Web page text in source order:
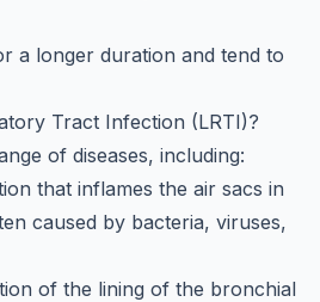
a longer duration and tend to
Tract Infection (LRTI)?
of diseases, including:
that inflames the air sacs in
caused by bacteria, viruses,
of the lining of the bronchial